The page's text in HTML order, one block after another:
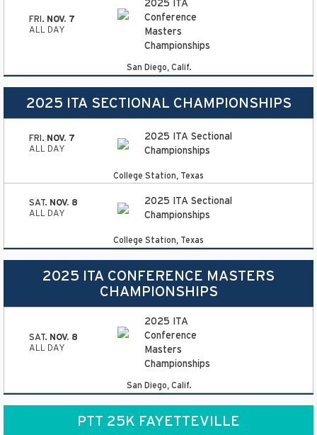
FRI. NOV. 7
ALL DAY
2025 ITA
Conference
Masters
Championships
San Diego, Calif.
2025 ITA SECTIONAL CHAMPIONSHIPS
FRI. NOV. 7
ALL DAY
2025 ITA Sectional
Championships
College Station, Texas
SAT. NOV. 8
ALL DAY
2025 ITA Sectional
Championships
College Station, Texas
2025 ITA CONFERENCE MASTERS
CHAMPIONSHIPS
SAT. NOV. 8
ALL DAY
2025 ITA
Conference
Masters
Championships
San Diego, Calif.
PTT 25K FAYETTEVILLE